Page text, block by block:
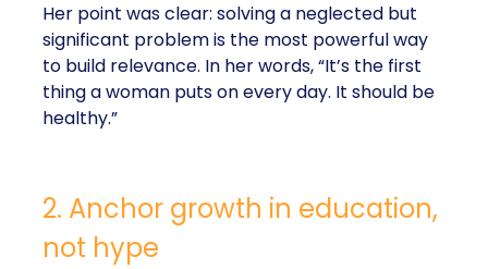
Her point was clear: solving a neglected but
significant problem is the most powerful way
to build relevance. In her words, “It’s the first
thing a woman puts on every day. It should be
healthy.”
2. Anchor growth in education,
not hype